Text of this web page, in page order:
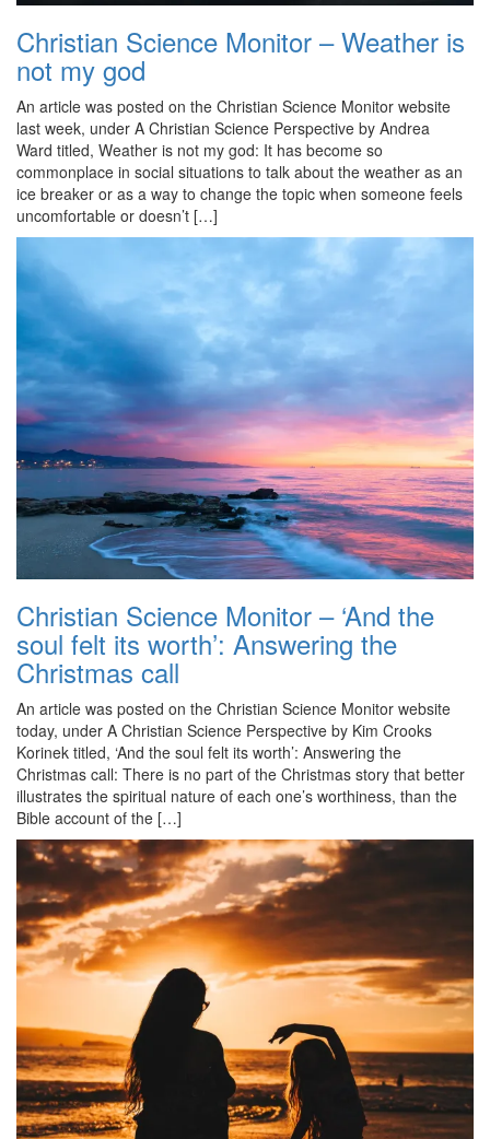
Christian Science Monitor – Weather is
not my god
An article was posted on the Christian Science Monitor website
last week, under A Christian Science Perspective by Andrea
Ward titled, Weather is not my god: It has become so
commonplace in social situations to talk about the weather as an
ice breaker or as a way to change the topic when someone feels
uncomfortable or doesn’t […]
Christian Science Monitor – ‘And the
soul felt its worth’: Answering the
Christmas call
An article was posted on the Christian Science Monitor website
today, under A Christian Science Perspective by Kim Crooks
Korinek titled, ‘And the soul felt its worth’: Answering the
Christmas call: There is no part of the Christmas story that better
illustrates the spiritual nature of each one’s worthiness, than the
Bible account of the […]